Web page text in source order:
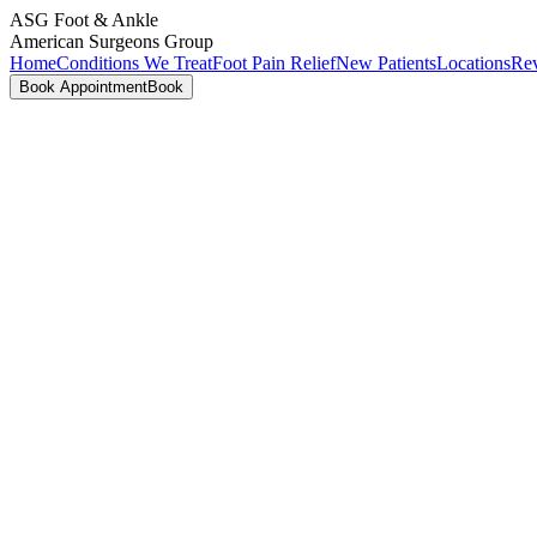
ASG Foot & Ankle
American Surgeons Group
HomeConditions We TreatFoot Pain ReliefNew PatientsLocations
Book AppointmentBook